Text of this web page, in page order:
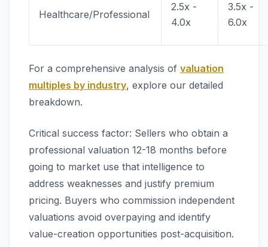
Healthcare/Professional
2.5x -
4.0x
3.5x -
6.0x
For a comprehensive analysis of valuation
multiples by industry, explore our detailed
breakdown.
Critical success factor: Sellers who obtain a
professional valuation 12-18 months before
going to market use that intelligence to
address weaknesses and justify premium
pricing. Buyers who commission independent
valuations avoid overpaying and identify
value-creation opportunities post-acquisition.